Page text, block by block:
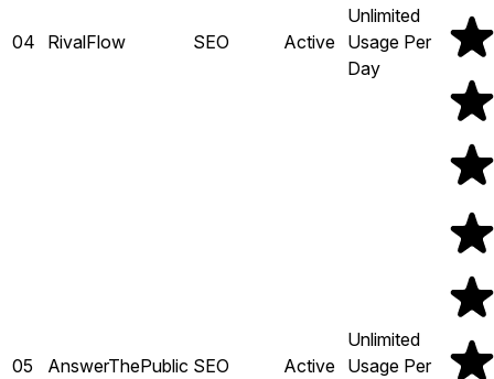
04 RivalFlow SEO Active
Unlimited
Usage Per
Day
05 AnswerThePublic SEO Active
Unlimited
Usage Per